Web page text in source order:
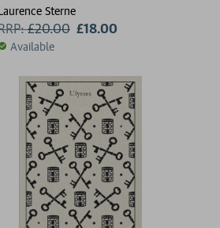
Sterne
£20.00 £18.00
Available